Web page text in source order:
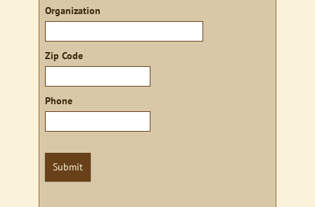
Organization
Zip Code
Phone
Submit